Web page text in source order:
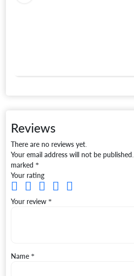
Reviews
There are no reviews yet.
Your email address will not be published.
marked *
Your rating
Your review *
Name *